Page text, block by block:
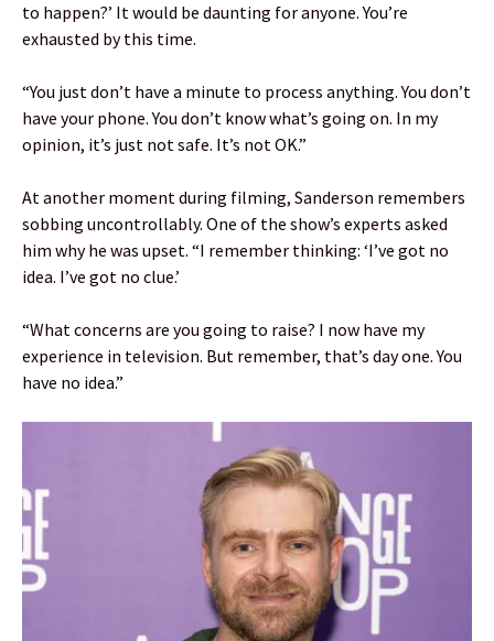
to happen?’ It would be daunting for anyone. You’re
exhausted by this time.
“You just don’t have a minute to process anything. You don’t
have your phone. You don’t know what’s going on. In my
opinion, it’s just not safe. It’s not OK.”
At another moment during filming, Sanderson remembers
sobbing uncontrollably. One of the show’s experts asked
him why he was upset. “I remember thinking: ‘I’ve got no
idea. I’ve got no clue.’
“What concerns are you going to raise? I now have my
experience in television. But remember, that’s day one. You
have no idea.”